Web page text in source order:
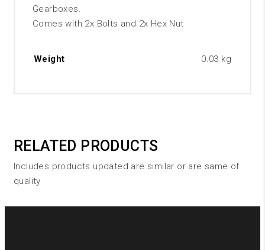
Gearboxes.
Comes with 2x Bolts and 2x Hex Nut
Weight 0.03 kg
RELATED PRODUCTS
Includes products updated are similar or are same of
quality